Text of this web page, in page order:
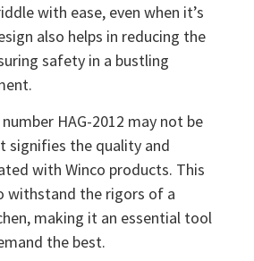
with ease, even when it’s
also helps in reducing the
safety in a bustling
HAG-2012 may not be
signifies the quality and
with Winco products. This
withstand the rigors of a
making it an essential tool
the best.